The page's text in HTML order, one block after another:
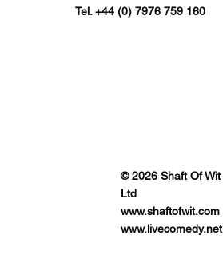
Tel. +44 (0) 7976 759 160
© 2026 Shaft Of Wit
Ltd
www.shaftofwit.com
www.livecomedy.net